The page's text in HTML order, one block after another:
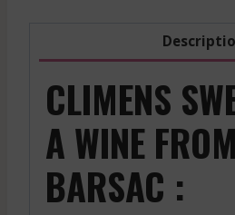
CLIMENS
A WINE FROM
BARSAC :